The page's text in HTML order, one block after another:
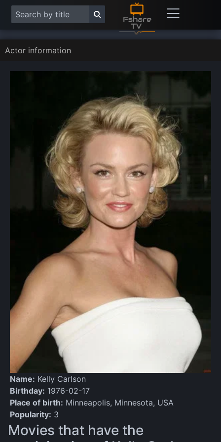
Actor information
Name: Kelly Carlson
Birthday: 1976-02-17
Place of birth: Minneapolis, Minnesota, USA
Popularity: 3
Movies that have the